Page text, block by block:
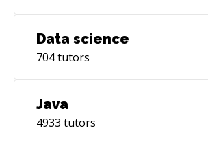
Data science
704tutors
Java
4933 tutors